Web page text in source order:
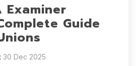
Examiner
Guide
: 30 Dec 2025